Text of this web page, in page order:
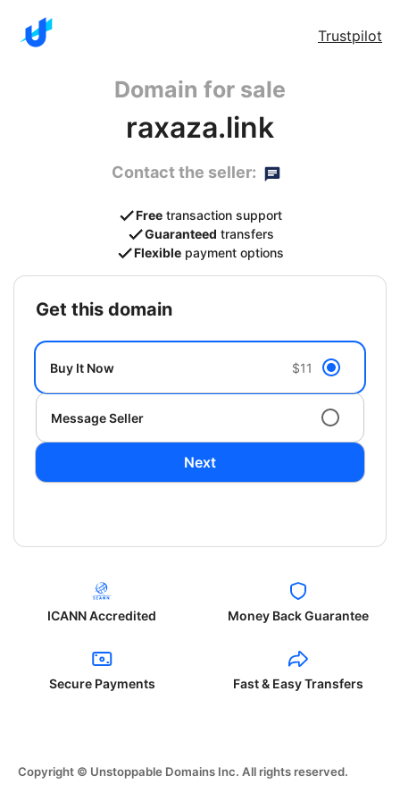
Trustpilot
Domain for sale
raxaza.link
Contact the seller:
Free transaction support
Guaranteed transfers
Flexible payment options
get this domain
Buy It Now $11
Message Seller
Next
ICANN Accredited Money Back Guarantee
Secure Payments Fast & Easy Transfers
Copyright © Unstoppable Domains Inc. All rights reserved.